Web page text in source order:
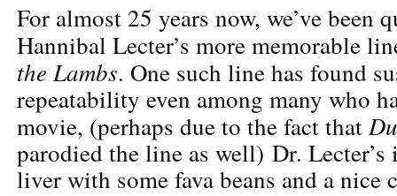
For almost 25 years now, we’ve been
Hannibal Lecter’s more memorable
the Lambs. One such line has found
repeatability even among many who
movie, (perhaps due to the fact that
parodied the line as well) Dr.
liver with some fava beans and a nice